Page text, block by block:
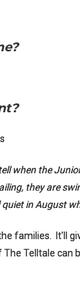
when the
they are
in August
families. It'll
Telltale can